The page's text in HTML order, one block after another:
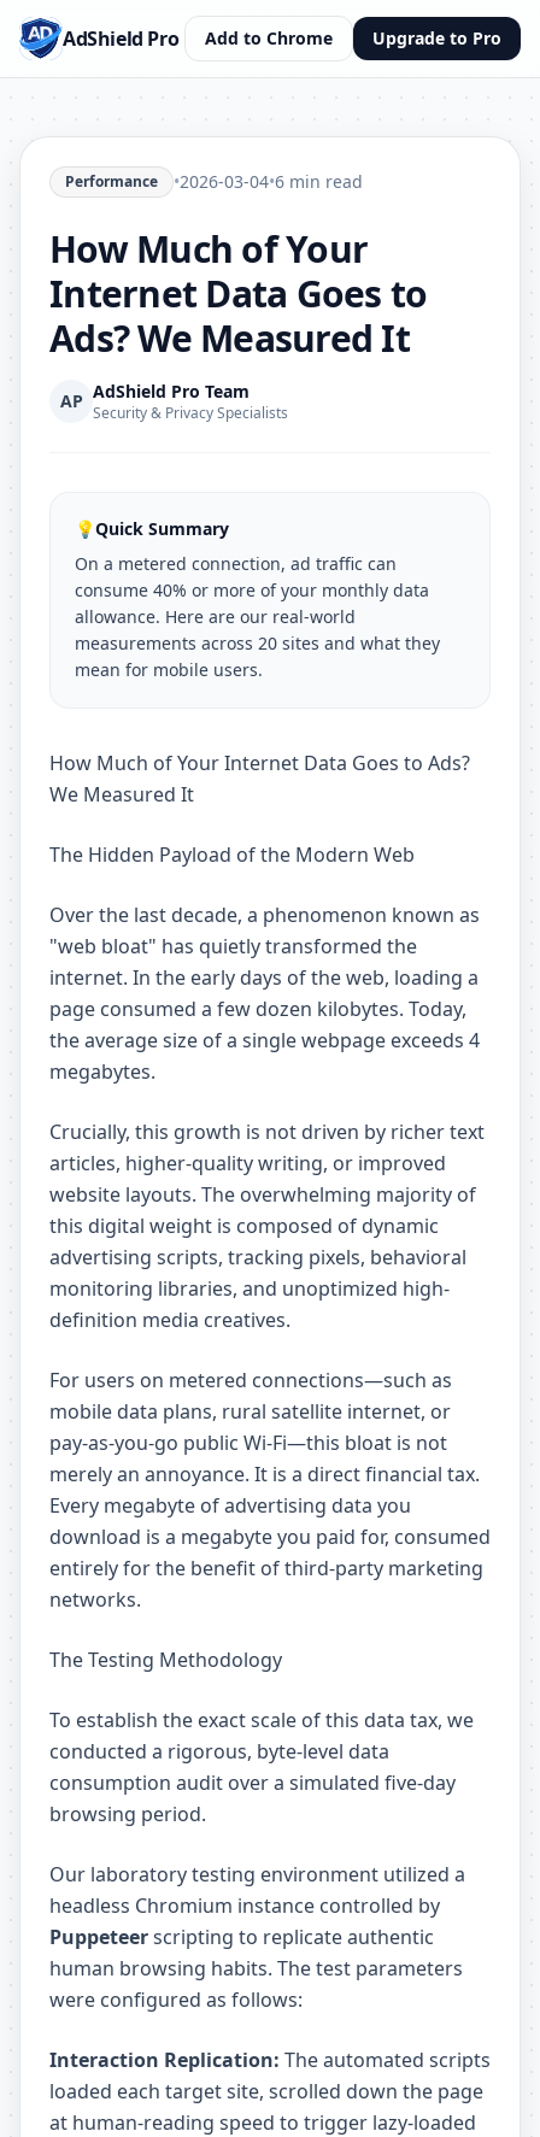
AdShield Pro Add to Chrome Upgrade to Pro
Performance •2026-03-04•6 min read
How Much of Your
Internet Data Goes to
Ads? We Measured It
AP AdShield Pro Team
Security & Privacy Specialists
💡Quick Summary
On a metered connection, ad traffic can
consume 40% or more of your monthly data
allowance. Here are our real-world
measurements across 20 sites and what they
mean for mobile users.
How Much of Your Internet Data Goes to Ads?
We Measured It
The Hidden Payload of the Modern Web
Over the last decade, a phenomenon known as
"web bloat" has quietly transformed the
internet. In the early days of the web, loading a
page consumed a few dozen kilobytes. Today,
the average size of a single webpage exceeds 4
megabytes.
Crucially, this growth is not driven by richer text
articles, higher-quality writing, or improved
website layouts. The overwhelming majority of
this digital weight is composed of dynamic
advertising scripts, tracking pixels, behavioral
monitoring libraries, and unoptimized high-
definition media creatives.
For users on metered connections—such as
mobile data plans, rural satellite internet, or
pay-as-you-go public Wi-Fi—this bloat is not
merely an annoyance. It is a direct financial tax.
Every megabyte of advertising data you
download is a megabyte you paid for, consumed
entirely for the benefit of third-party marketing
networks.
The Testing Methodology
To establish the exact scale of this data tax, we
conducted a rigorous, byte-level data
consumption audit over a simulated five-day
browsing period.
Our laboratory testing environment utilized a
headless Chromium instance controlled by
Puppeteerscripting to replicate authentic
human browsing habits. The test parameters
were configured as follows:
Interaction Replication: The automated scripts
loaded each target site, scrolled down the page
at human-reading speed to trigger lazy-loaded